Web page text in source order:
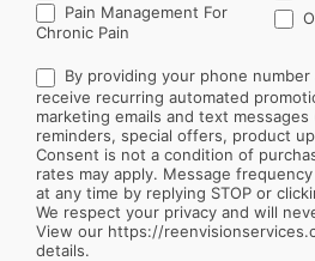
Pain Management For
Chronic Pain
By providing your phone
receive recurring automated
marketing emails and text
reminders, special offers, product
Consent is not a condition of
rates may apply. Message
at any time by replying STOP or
We respect your privacy and will
View our https://
details.